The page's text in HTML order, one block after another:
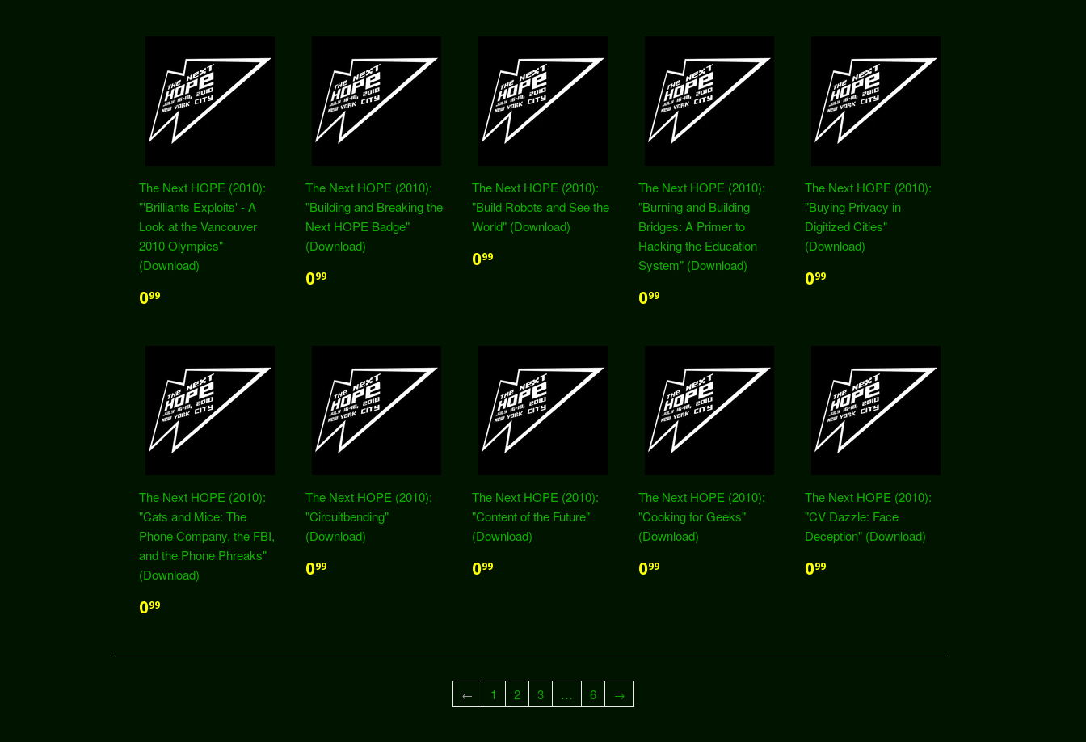
The Next HOPE (2010):
"'Brilliants Exploits' - A
Look at the Vancouver
2010 Olympics"
(Download)
099
The Next HOPE (2010):
"Building and Breaking the
Next HOPE Badge"
(Download)
099
The Next HOPE (2010):
"Build Robots and See the
World" (Download)
099
The Next HOPE (2010):
"Burning and Building
Bridges: A Primer to
Hacking the Education
System" (Download)
099
The Next HOPE (2010):
"Buying Privacy in
Digitized Cities"
(Download)
099
The Next HOPE (2010):
"Cats and Mice: The
Phone Company, the FBI,
and the Phone Phreaks"
(Download)
099
The Next HOPE (2010):
"Circuitbending"
(Download)
099
The Next HOPE (2010):
"Content of the Future"
(Download)
099
The Next HOPE (2010):
"Cooking for Geeks"
(Download)
099
The Next HOPE (2010):
"CV Dazzle: Face
Deception" (Download)
099
← 1 2 3 … 6 →